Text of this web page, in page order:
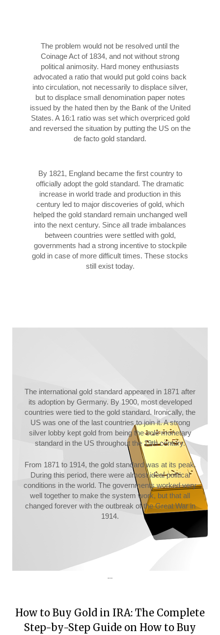
The problem would not be resolved until the
Coinage Act of 1834, and not without strong
political animosity. Hard money enthusiasts
advocated a ratio that would put gold coins back
into circulation, not necessarily to displace silver,
but to displace small denomination paper notes
issued by the hated then by the Bank of the United
States. A 16:1 ratio was set which overpriced gold
and reversed the situation by putting the US on the
de facto gold standard.
By 1821, England became the first country to
officially adopt the gold standard. The dramatic
increase in world trade and production in this
century led to major discoveries of gold, which
helped the gold standard remain unchanged well
into the next century. Since all trade imbalances
between countries were settled with gold,
governments had a strong incentive to stockpile
gold in case of more difficult times. These stocks
still exist today.
The international gold standard appeared in 1871 after
its adoption by Germany. By 1900, most developed
countries were tied to the gold standard. Ironically, the
US was one of the last countries to join it. A strong
silver lobby kept gold from being the sole monetary
standard in the US throughout the 19th century.
From 1871 to 1914, the gold standard was at its peak.
During this period, there were almost ideal political
conditions in the world. The governments worked very
well together to make the system work, but that all
changed forever with the outbreak of the Great War in
1914.
…
How to Buy Gold in IRA: The Complete
Step-by-Step Guide on How to Buy